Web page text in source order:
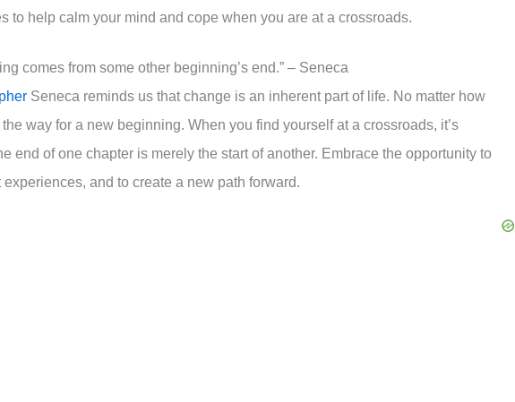
to help calm your mind and cope when you are at a crossroads.
comes from some other beginning’s end.” – Seneca
Seneca reminds us that change is an inherent part of life. No matter how
way for a new beginning. When you find yourself at a crossroads, it’s
end of one chapter is merely the start of another. Embrace the opportunity to
and to create a new path forward.